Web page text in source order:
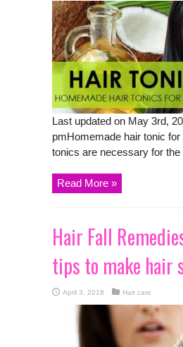
Last updated on May 3rd,
pmHomemade hair tonic
tonics are necessary for the
Read More »
Hair Fall
tips to make hair
April 3, 2018 Hair care